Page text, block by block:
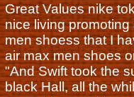
Great Values nike
nice living
men shoess that I
air max men shoes
"And Swift took the
black Hall, all the